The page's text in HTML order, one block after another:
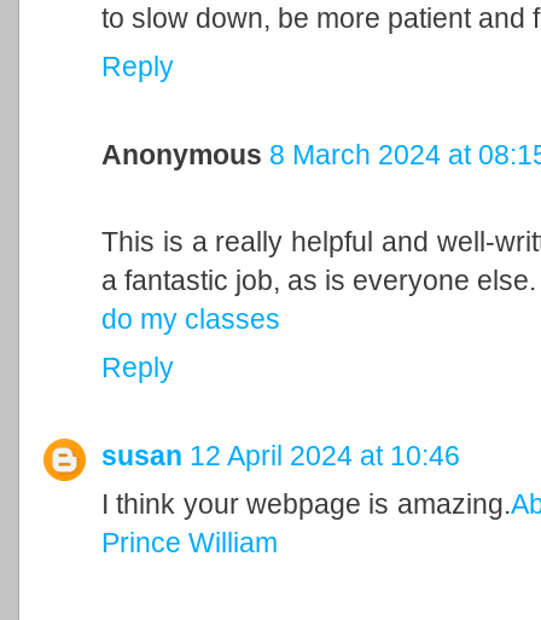
to slow down, be more patient and
Reply
Anonymous 8 March 2024 at
This is a really helpful and well-
a fantastic job, as is everyone else.
do my classes
Reply
susan 12 April 2024 at 10:46
I think your webpage is amazing.
Prince William